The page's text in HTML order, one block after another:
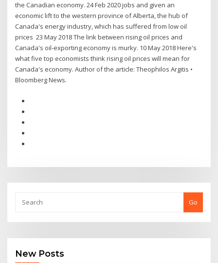
the Canadian economy. 24 Feb 2020 jobs and given an
economic lift to the western province of Alberta, the hub of
Canada's energy industry, which has suffered from low oil
prices 23 May 2018 The link between rising oil prices and
Canada's oil-exporting economy is murky. 10 May 2018 Here's
what five top economists think rising oil prices will mean for
Canada's economy. Author of the article: Theophilos Argitis •
Bloomberg News.
Go
New Posts